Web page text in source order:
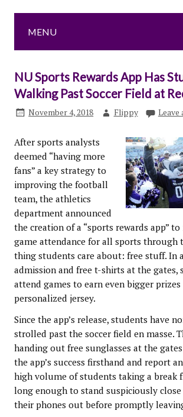
MENU
NU Sports Rewards App Has
Walking Past Soccer Field at
November 4, 2018 Flippy Leave
After sports analysts
deemed “having more
fans” a key strategy to
improving the football
team, the athletics
department announced
the creation of a “sports rewards app”
game attendance for all sports through
thing students care about: free stuff. In
admission and free t-shirts at the gates,
attend games to earn even bigger prizes
personalized jersey.
Since the app’s release, students have
strolled past the soccer field en masse.
handing out free sunglasses at the
the app’s success firsthand and report
high volume of students taking a break
long enough to stand suspiciously
their phones out before promptly